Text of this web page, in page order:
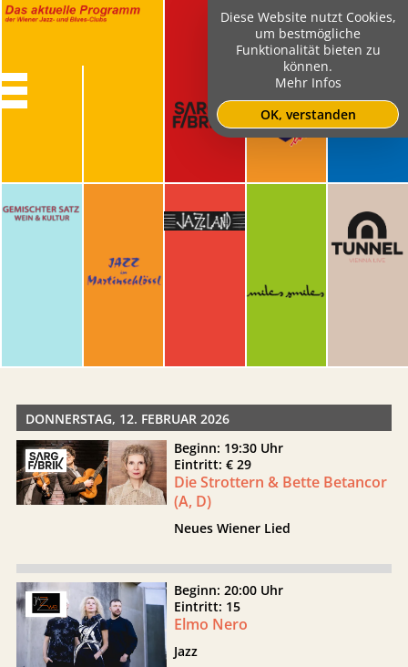
DONNERSTAG, 12. FEBRUAR 2026
Beginn: 19:30 Uhr
Eintritt: € 29
Die Strottern & Bette Betancor
(A, D)
Neues Wiener Lied
Beginn: 20:00 Uhr
Eintritt: 15
Elmo Nero
Jazz
Diese Website nutzt Cookies,
um bestmögliche
Funktionalität bieten zu
können.
Mehr Infos
OK, verstanden